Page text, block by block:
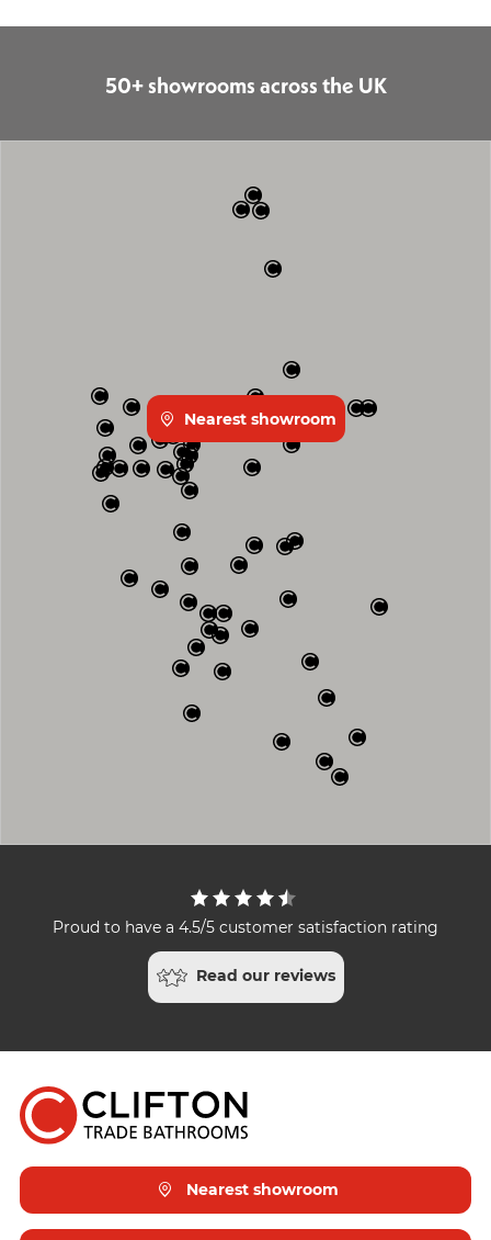
50+ showrooms across the UK
Nearest showroom
Proud to have a 4.5/5 customer satisfaction rating
Read our reviews
Nearest showroom